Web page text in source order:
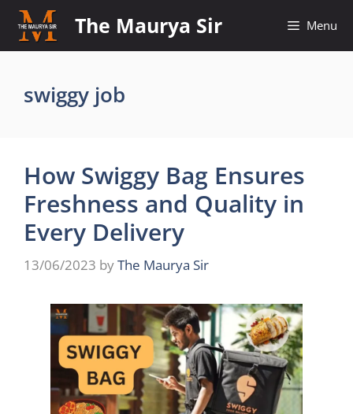
Skip
content
The Maurya Sir Menu
swiggy job
How Swiggy Bag Ensures
Freshness and Quality in
Every Delivery
13/06/2023 byThe Maurya Sir